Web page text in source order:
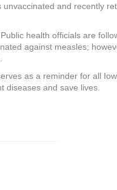
and recently
health officials are
against measles;
as a reminder for all
diseases and save lives.